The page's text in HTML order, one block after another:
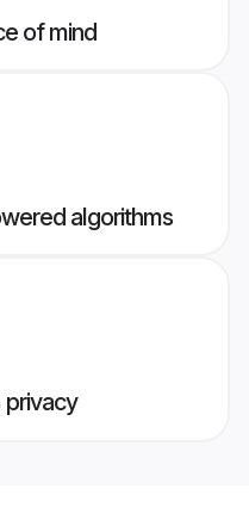
of mind
algorithms
privacy